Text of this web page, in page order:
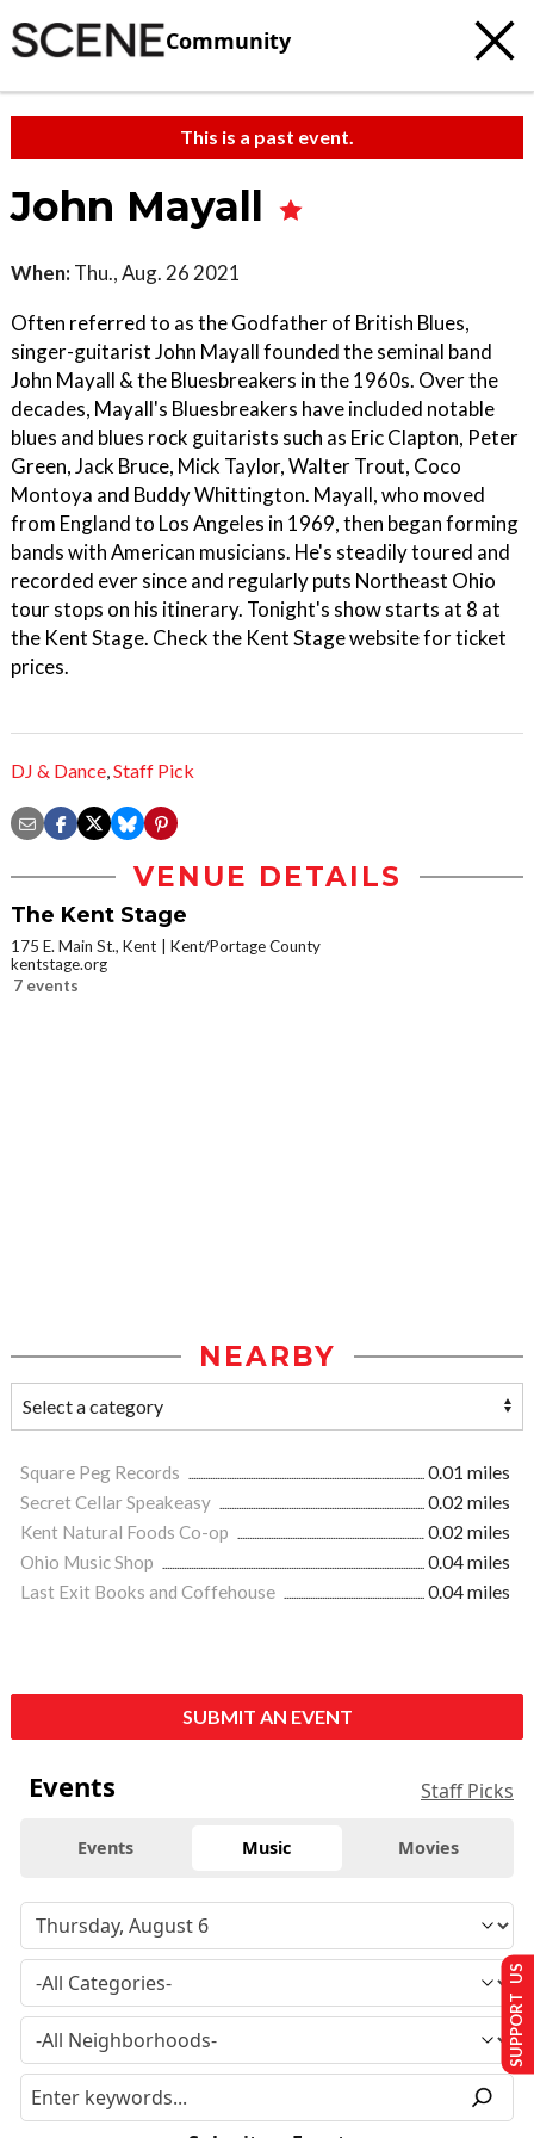
Community
This is a past event.
John Mayall
When: Thu., Aug. 26 2021
Often referred to as the Godfather of British Blues,
singer-guitarist John Mayall founded the seminal band
John Mayall & the Bluesbreakers in the 1960s. Over the
decades, Mayall's Bluesbreakers have included notable
blues and blues rock guitarists such as Eric Clapton, Peter
Green, Jack Bruce, Mick Taylor, Walter Trout, Coco
Montoya and Buddy Whittington. Mayall, who moved
from England to Los Angeles in 1969, then began forming
bands with American musicians. He's steadily toured and
recorded ever since and regularly puts Northeast Ohio
tour stops on his itinerary. Tonight's show starts at 8 at
the Kent Stage. Check the Kent Stage website for ticket
prices.
DJ & Dance,Staff Pick
VENUE DETAILS
The Kent Stage
175 E. Main St., Kent
Kent/Portage County
kentstage.org
7 events
NEARBY
Square Peg Records
0.01 miles
Secret Cellar Speakeasy
0.02 miles
Kent Natural Foods Co-op
0.02 miles
Ohio Music Shop
0.04 miles
Last Exit Books and Coffehouse
0.04 miles
SUBMIT AN EVENT
Events Staff Picks
Events Music Movies
SUPPORT US